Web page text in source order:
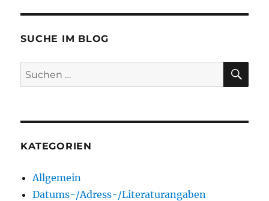
SUCHE IM BLOG
Suchen
nach:
KATEGORIEN
Allgemein
Datums-/Adress-/Literaturangaben